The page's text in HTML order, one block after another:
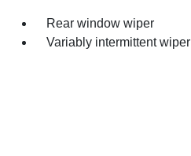
Rear window wiper
Variably intermittent wiper